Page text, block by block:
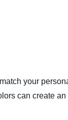
your
can create